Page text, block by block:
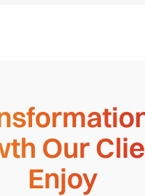
Our
Enjoy